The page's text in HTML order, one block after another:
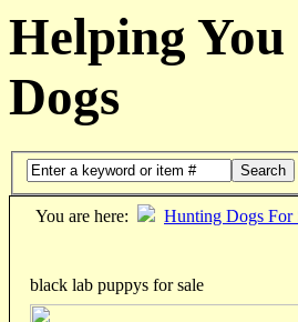
Helping
Dogs
Search
You are here: Hunting Dogs For
black lab puppys for sale